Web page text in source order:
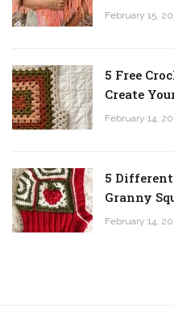
February 15,
5 Free
Create
February 14,
5
Granny
February 14,